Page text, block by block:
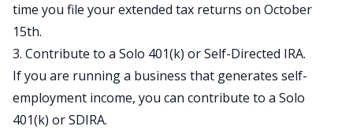
time you file your extended tax returns on October
15th.
3. Contribute to a Solo 401(k) or Self-Directed IRA.
If you are running a business that generates self-
employment income, you can contribute to a Solo
401(k) or SDIRA.